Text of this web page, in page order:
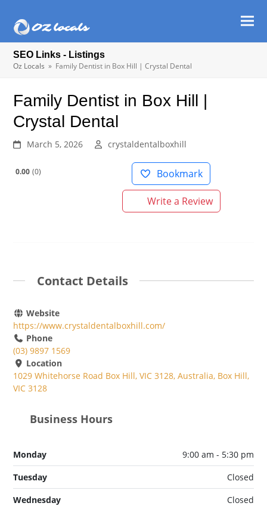
SEO Links - Listings
Oz Locals » Family Dentist in Box Hill | Crystal Dental
Family Dentist in Box Hill |
Crystal Dental
March 5, 2026 crystaldentalboxhill
0.00 0 Bookmark
Write a Review
Contact Details
Website
https://www.crystaldentalboxhill.com/
Phone
(03) 9897 1569
Location
1029 Whitehorse Road Box Hill, VIC 3128, Australia, Box Hill,
VIC 3128
Business Hours
Monday
9:00 am - 5:30 pm
Tuesday
Closed
Wednesday
Closed